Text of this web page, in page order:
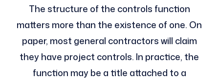
The structure of the controls function
matters more than the existence of one. On
paper, most general contractors will claim
they have project controls. In practice, the
function may be a title attached to a